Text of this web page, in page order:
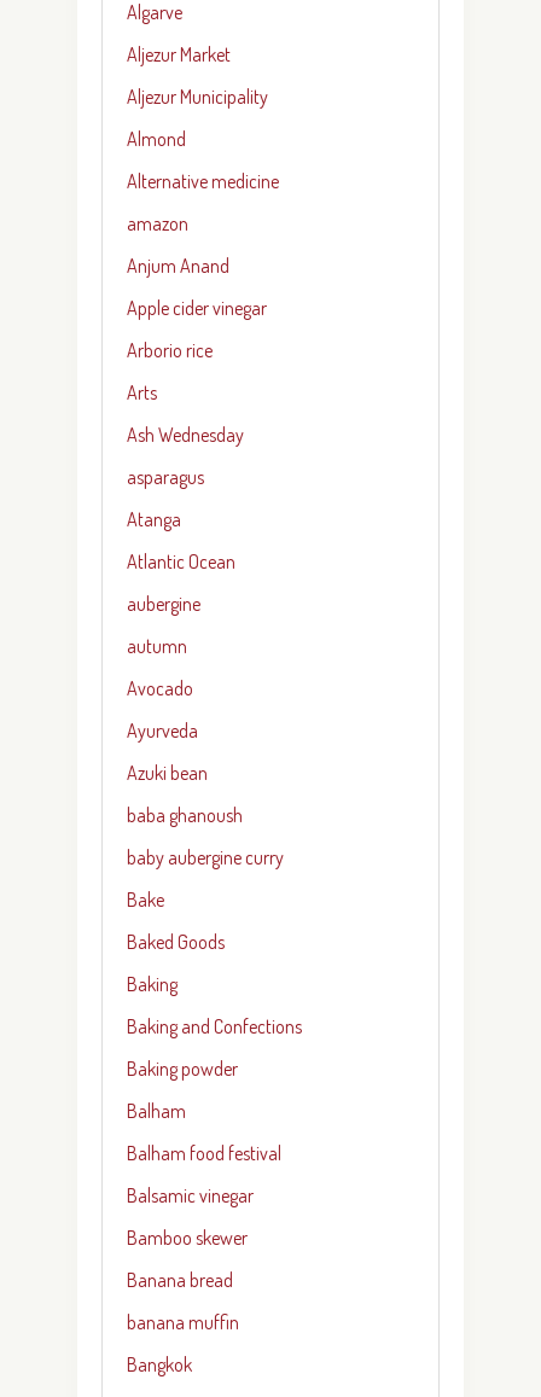
Algarve
Aljezur Market
Aljezur Municipality
Almond
Alternative medicine
amazon
Anjum Anand
Apple cider vinegar
Arborio rice
Arts
Ash Wednesday
asparagus
Atanga
Atlantic Ocean
aubergine
autumn
Avocado
Ayurveda
Azuki bean
baba ghanoush
baby aubergine curry
Bake
Baked Goods
Baking
Baking and Confections
Baking powder
Balham
Balham food festival
Balsamic vinegar
Bamboo skewer
Banana bread
banana muffin
Bangkok